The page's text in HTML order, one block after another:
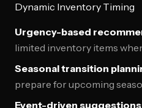
Dynamic Inventory Timing
Urgency-based
limited inventory items
Seasonal transition
prepare for upcoming
Event-driven suggestions